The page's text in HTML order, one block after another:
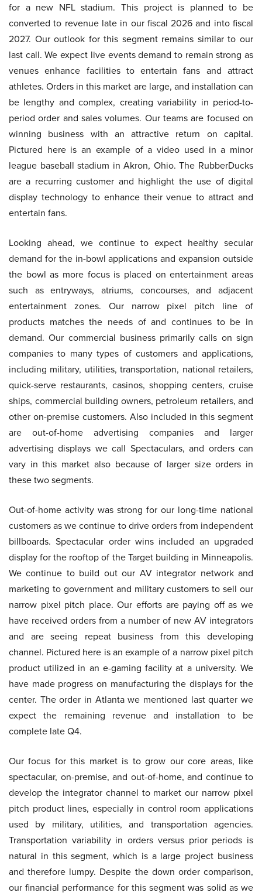
for a new NFL stadium. This project is planned to be
converted to revenue late in our fiscal 2026 and into fiscal
2027. Our outlook for this segment remains similar to our
last call. We expect live events demand to remain strong as
venues enhance facilities to entertain fans and attract
athletes. Orders in this market are large, and installation can
be lengthy and complex, creating variability in period-to-
period order and sales volumes. Our teams are focused on
winning business with an attractive return on capital.
Pictured here is an example of a video used in a minor
league baseball stadium in Akron, Ohio. The RubberDucks
are a recurring customer and highlight the use of digital
display technology to enhance their venue to attract and
entertain fans.
Looking ahead, we continue to expect healthy secular
demand for the in-bowl applications and expansion outside
the bowl as more focus is placed on entertainment areas
such as entryways, atriums, concourses, and adjacent
entertainment zones. Our narrow pixel pitch line of
products matches the needs of and continues to be in
demand. Our commercial business primarily calls on sign
companies to many types of customers and applications,
including military, utilities, transportation, national retailers,
quick-serve restaurants, casinos, shopping centers, cruise
ships, commercial building owners, petroleum retailers, and
other on-premise customers. Also included in this segment
are out-of-home advertising companies and larger
advertising displays we call Spectaculars, and orders can
vary in this market also because of larger size orders in
these two segments.
Out-of-home activity was strong for our long-time national
customers as we continue to drive orders from independent
billboards. Spectacular order wins included an upgraded
display for the rooftop of the Target building in Minneapolis.
We continue to build out our AV integrator network and
marketing to government and military customers to sell our
narrow pixel pitch place. Our efforts are paying off as we
have received orders from a number of new AV integrators
and are seeing repeat business from this developing
channel. Pictured here is an example of a narrow pixel pitch
product utilized in an e-gaming facility at a university. We
have made progress on manufacturing the displays for the
center. The order in Atlanta we mentioned last quarter we
expect the remaining revenue and installation to be
complete late Q4.
Our focus for this market is to grow our core areas, like
spectacular, on-premise, and out-of-home, and continue to
develop the integrator channel to market our narrow pixel
pitch product lines, especially in control room applications
used by military, utilities, and transportation agencies.
Transportation variability in orders versus prior periods is
natural in this segment, which is a large project business
and therefore lumpy. Despite the down order comparison,
our financial performance for this segment was solid as we